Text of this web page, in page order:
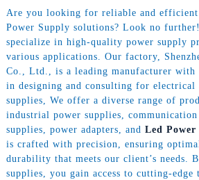
Are you looking for reliable and
Power Supply solutions? Look no
specialize in high-quality power supply
various applications. Our factory,
Co., Ltd., is a leading manufacturer with
in designing and consulting for electrical
supplies, We offer a diverse range of
industrial power supplies,
supplies, power adapters, and Led Power
is crafted with precision, ensuring
durability that meets our client’s needs.
supplies, you gain access to cutting-edge